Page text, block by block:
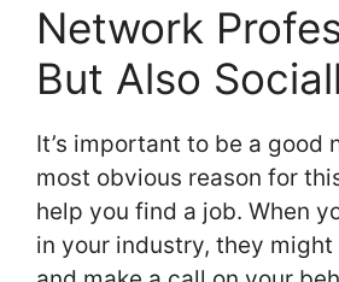
Network
But Also
It’s important to be a good
most obvious reason for
help you find a job. When
in your industry, they